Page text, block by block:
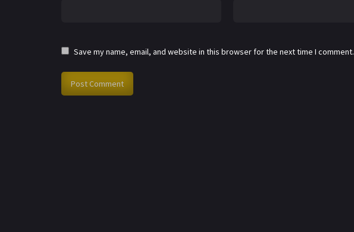
Save my name, email, and website in this browser for the next time I comment.